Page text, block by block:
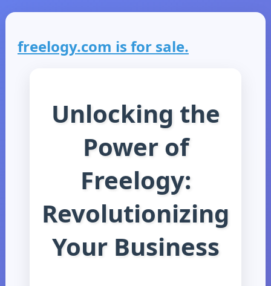
freelogy.com is for sale.
Unlocking the
Power of
Freelogy:
Revolutionizing
Your Business